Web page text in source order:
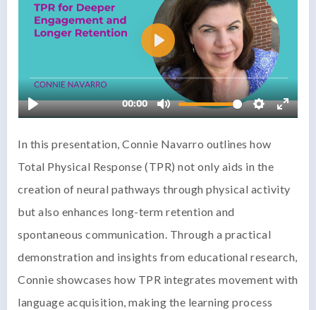
In this presentation, Connie Navarro outlines how
Total Physical Response (TPR) not only aids in the
creation of neural pathways through physical activity
but also enhances long-term retention and
spontaneous communication. Through a practical
demonstration and insights from educational research,
Connie showcases how TPR integrates movement with
language acquisition, making the learning process